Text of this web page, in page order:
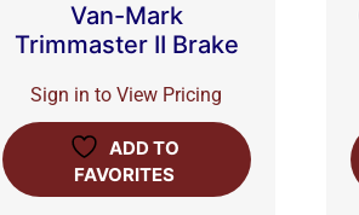
Van-Mark
Trimmaster II Brake
Sign in to View Pricing
ADD TO
FAVORITES